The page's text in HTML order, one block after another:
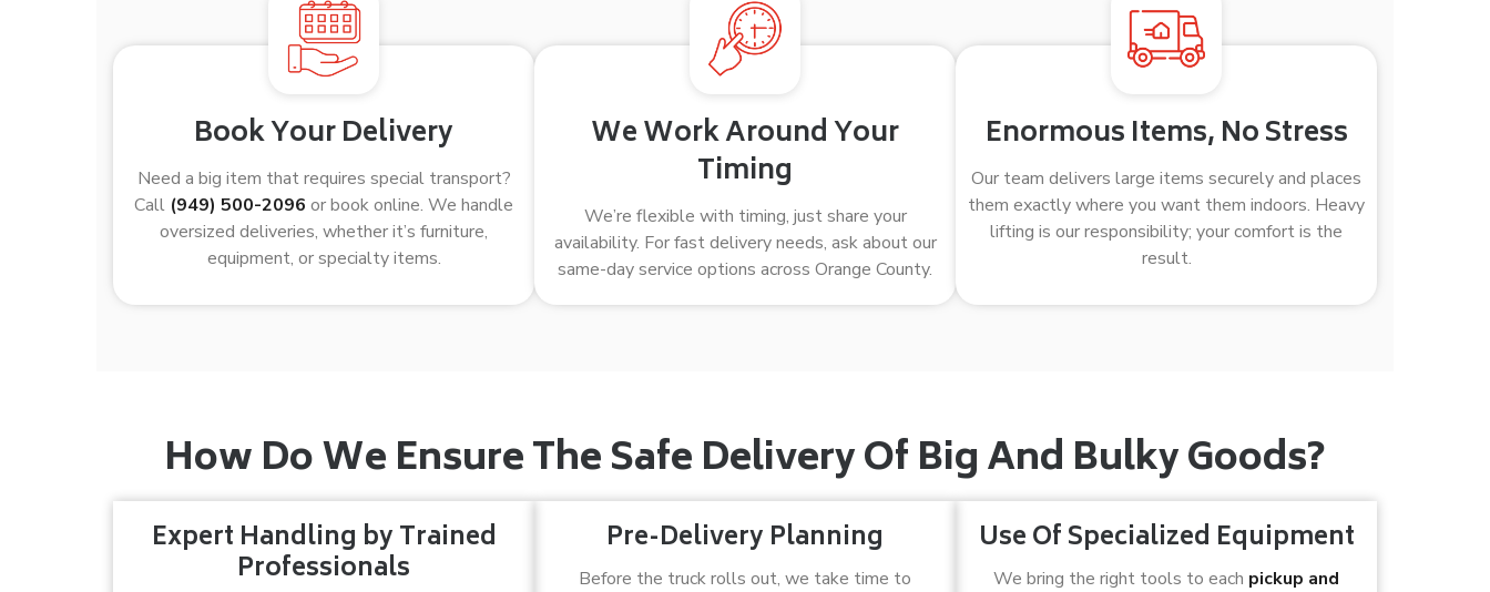
Book Your Delivery
Need a big item that requires special transport?
Call (949) 500-2096 or book online. We handle
oversized deliveries, whether it’s furniture,
equipment, or specialty items.
We Work Around Your
Timing
We’re flexible with timing, just share your
availability. For fast delivery needs, ask about our
same-day service options across Orange County.
Enormous Items, No Stress
Our team delivers large items securely and places
them exactly where you want them indoors. Heavy
lifting is our responsibility; your comfort is the
result.
How Do We Ensure The Safe Delivery Of Big And Bulky Goods?
Expert Handling by Trained
Professionals
Pre-Delivery Planning
Before the truck rolls out, we take time to
Use Of Specialized Equipment
We bring the right tools to each pickup and